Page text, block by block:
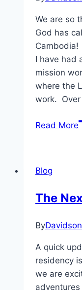
We are so
God has
Cambodia!
I have had
mission
where the
work.
Read More
Blog
The
ByDavidson
A quick
residency
we are